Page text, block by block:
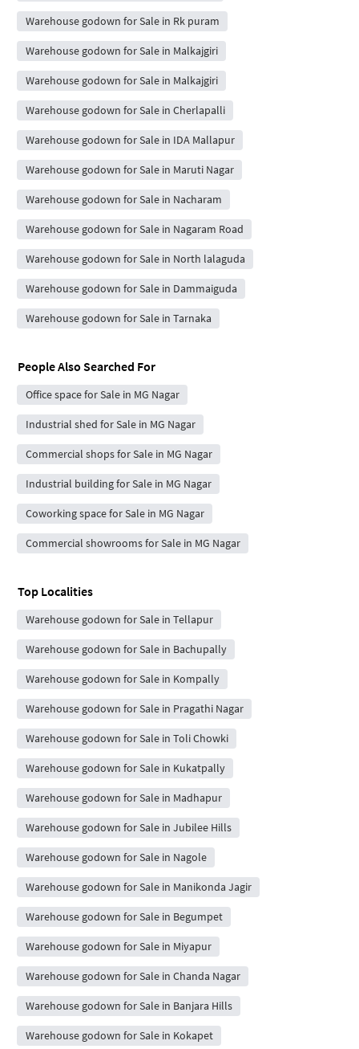
Warehouse godown for Sale in Rk puram
Warehouse godown for Sale in Malkajgiri
Warehouse godown for Sale in Malkajgiri
Warehouse godown for Sale in Cherlapalli
Warehouse godown for Sale in IDA Mallapur
Warehouse godown for Sale in Maruti Nagar
Warehouse godown for Sale in Nacharam
Warehouse godown for Sale in Nagaram Road
Warehouse godown for Sale in North lalaguda
Warehouse godown for Sale in Dammaiguda
Warehouse godown for Sale in Tarnaka
People Also Searched For
Office space for Sale in MG Nagar
Industrial shed for Sale in MG Nagar
Commercial shops for Sale in MG Nagar
Industrial building for Sale in MG Nagar
Coworking space for Sale in MG Nagar
Commercial showrooms for Sale in MG Nagar
Top Localities
Warehouse godown for Sale in Tellapur
Warehouse godown for Sale in Bachupally
Warehouse godown for Sale in Kompally
Warehouse godown for Sale in Pragathi Nagar
Warehouse godown for Sale in Toli Chowki
Warehouse godown for Sale in Kukatpally
Warehouse godown for Sale in Madhapur
Warehouse godown for Sale in Jubilee Hills
Warehouse godown for Sale in Nagole
Warehouse godown for Sale in Manikonda Jagir
Warehouse godown for Sale in Begumpet
Warehouse godown for Sale in Miyapur
Warehouse godown for Sale in Chanda Nagar
Warehouse godown for Sale in Banjara Hills
Warehouse godown for Sale in Kokapet